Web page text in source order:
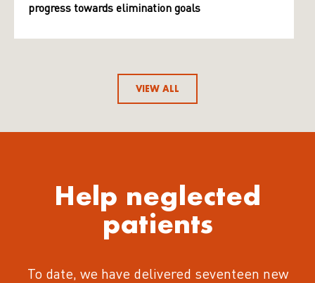
progress towards elimination goals
VIEW ALL
Help neglected
patients
To date, we have delivered seventeen new